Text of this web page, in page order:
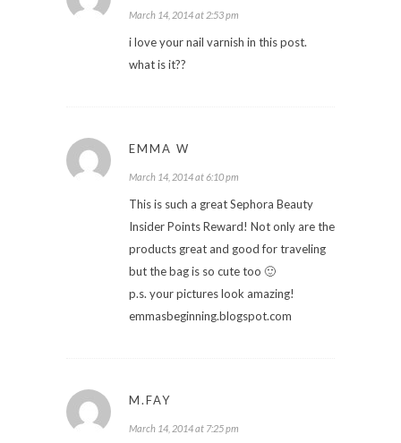
March 14, 2014 at 2:53 pm
i love your nail varnish in this post.
what is it??
EMMA W
March 14, 2014 at 6:10 pm
This is such a great Sephora Beauty
Insider Points Reward! Not only are the
products great and good for traveling
but the bag is so cute too 🙂
p.s. your pictures look amazing!
emmasbeginning.blogspot.com
M.FAY
March 14, 2014 at 7:25 pm